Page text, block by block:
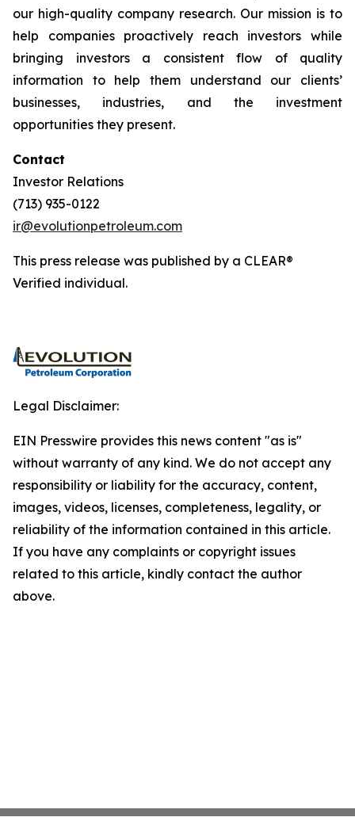
our high-quality company research. Our mission is to
help companies proactively reach investors while
bringing investors a consistent flow of quality
information to help them understand our clients’
businesses, industries, and the investment
opportunities they present.
Contact
Investor Relations
(713) 935-0122
ir@evolutionpetroleum.com
This press release was published by a CLEAR®
Verified individual.
Legal Disclaimer:
EIN Presswire provides this news content "as is"
without warranty of any kind. We do not accept any
responsibility or liability for the accuracy, content,
images, videos, licenses, completeness, legality, or
reliability of the information contained in this article.
If you have any complaints or copyright issues
related to this article, kindly contact the author
above.